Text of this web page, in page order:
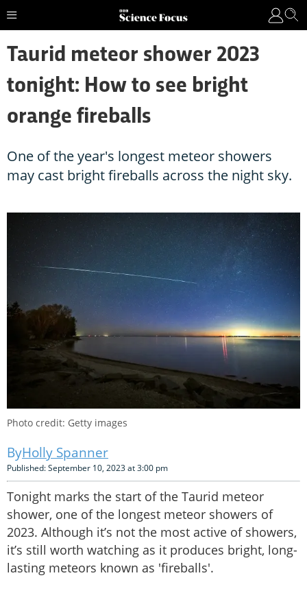
Taurid meteor shower 2023
tonight: How to see bright
orange fireballs
One of the year's longest meteor showers
may cast bright fireballs across the night sky.
Photo credit: Getty images
Holly Spanner
Published: September 10, 2023 at 3:00 pm
Tonight marks the start of the Taurid meteor
shower, one of the longest meteor showers of
2023. Although it’s not the most active of showers,
it’s still worth watching as it produces bright, long-
lasting meteors known as 'fireballs'.